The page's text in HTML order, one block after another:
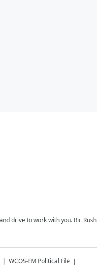
drive to work with you. Ric Rush
WCOS-FM Political File